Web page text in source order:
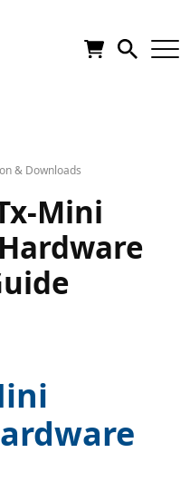
& Downloads
Mini